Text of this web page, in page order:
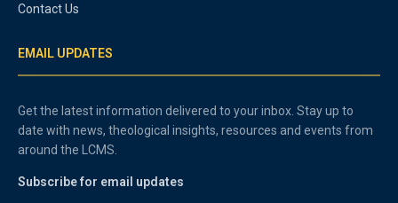
Contact Us
EMAIL UPDATES
Get the latest information delivered to your inbox. Stay up to
date with news, theological insights, resources and events from
around the LCMS.
Subscribe for email updates